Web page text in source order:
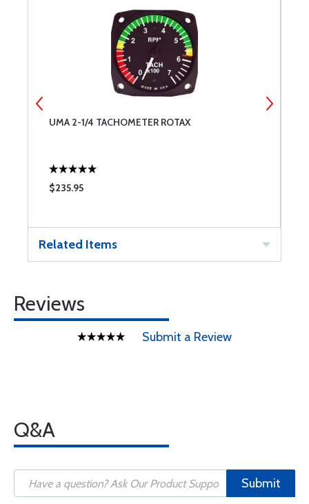
UMA 2-1/4 TACHOMETER ROTAX
$235.95
Related Items
Reviews
Submit a Review
Q&A
Submit